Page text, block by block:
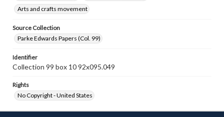
Arts and crafts movement
Source Collection
Parke Edwards Papers (Col. 99)
Identifier
Collection 99 box 10 92x095.049
Rights
No Copyright - United States